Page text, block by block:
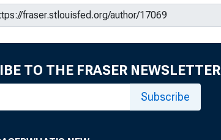
TO THE FRASER NEWSLETTER
Subscribe